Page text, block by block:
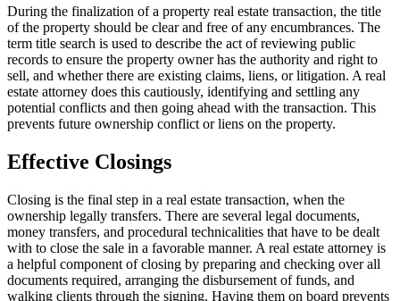
During the finalization of a property real estate transaction, the title
of the property should be clear and free of any encumbrances. The
term title search is used to describe the act of reviewing public
records to ensure the property owner has the authority and right to
sell, and whether there are existing claims, liens, or litigation. A real
estate attorney does this cautiously, identifying and settling any
potential conflicts and then going ahead with the transaction. This
prevents future ownership conflict or liens on the property.
Effective Closings
Closing is the final step in a real estate transaction, when the
ownership legally transfers. There are several legal documents,
money transfers, and procedural technicalities that have to be dealt
with to close the sale in a favorable manner. A real estate attorney is
a helpful component of closing by preparing and checking over all
documents required, arranging the disbursement of funds, and
walking clients through the signing. Having them on board prevents